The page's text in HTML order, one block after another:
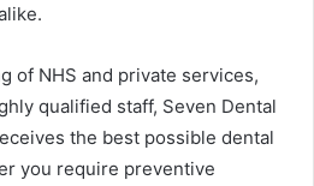
of NHS and private services,
qualified staff, Seven Dental
the best possible dental
you require preventive